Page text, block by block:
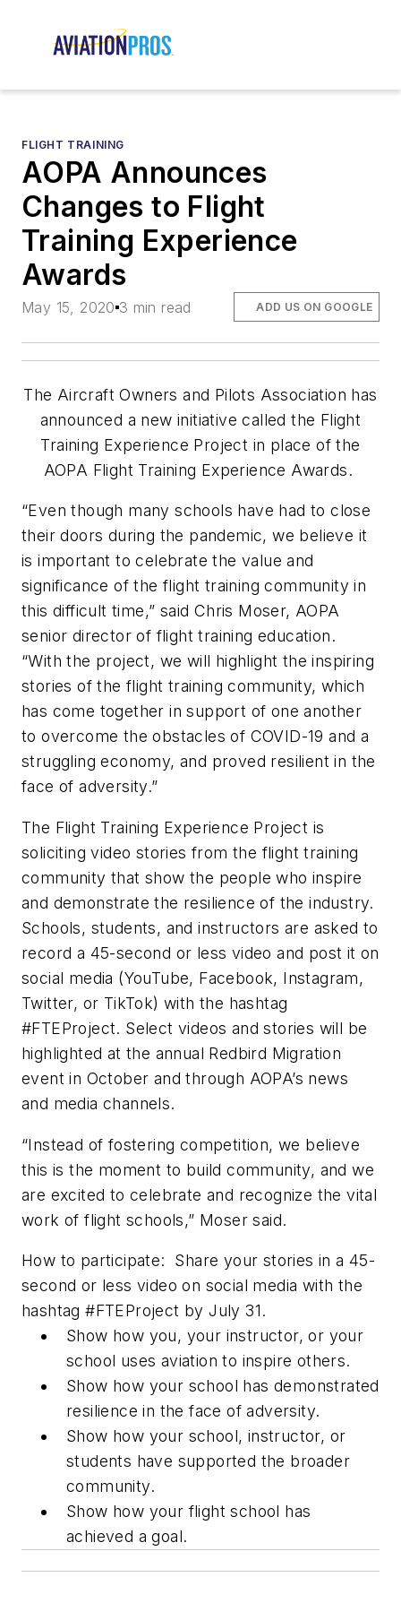
FLIGHT TRAINING
AOPA Announces
Changes to Flight
Training Experience
Awards
May 15, 2020 3 min read ADD US ON GOOGLE
The Aircraft Owners and Pilots Association has
announced a new initiative called the Flight
Training Experience Project in place of the
AOPA Flight Training Experience Awards.
“Even though many schools have had to close
their doors during the pandemic, we believe it
is important to celebrate the value and
significance of the flight training community in
this difficult time,” said Chris Moser, AOPA
senior director of flight training education.
“With the project, we will highlight the inspiring
stories of the flight training community, which
has come together in support of one another
to overcome the obstacles of COVID-19 and a
struggling economy, and proved resilient in the
face of adversity.”
The Flight Training Experience Project is
soliciting video stories from the flight training
community that show the people who inspire
and demonstrate the resilience of the industry.
Schools, students, and instructors are asked to
record a 45-second or less video and post it on
social media (YouTube, Facebook, Instagram,
Twitter, or TikTok) with the hashtag
#FTEProject. Select videos and stories will be
highlighted at the annual Redbird Migration
event in October and through AOPA’s news
and media channels.
“Instead of fostering competition, we believe
this is the moment to build community, and we
are excited to celebrate and recognize the vital
work of flight schools,” Moser said.
How to participate:
Share your stories in a 45-
second or less video on social media with the
hashtag #FTEProject by July 31.
Show how you, your instructor, or your
school uses aviation to inspire others.
Show how your school has demonstrated
resilience in the face of adversity.
Show how your school, instructor, or
students have supported the broader
community.
Show how your flight school has
achieved a goal.